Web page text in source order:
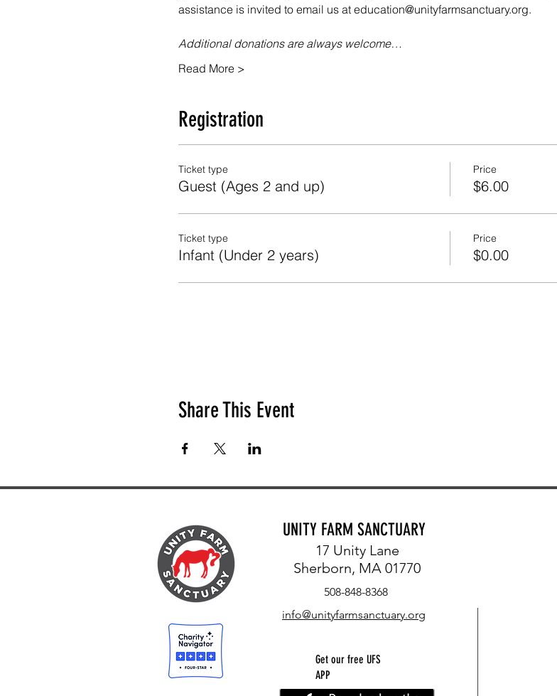
assistance is invited to email us at education@unityfarmsanctuary.org.
Additional donations are always welcome…
Read More >
Registration
Ticket type
Guest (Ages 2 and up)
Price
$6.00
Ticket type
Infant (Under 2 years)
Price
$0.00
Share This Event
UNITY FARM SANCTUARY
17 Unity Lane
Sherborn, MA 01770
508-848-8368
info@unityfarmsanctuary.org
Get our free UFS
APP